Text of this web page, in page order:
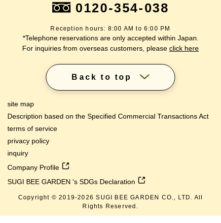
0120-354-038
Reception hours: 8:00 AM to 6:00 PM
*Telephone reservations are only accepted within Japan.
For inquiries from overseas customers, please click here
Back to top
site map
Description based on the Specified Commercial Transactions Act
terms of service
privacy policy
inquiry
Company Profile
SUGI BEE GARDEN 's SDGs Declaration
Copyright © 2019-2026 SUGI BEE GARDEN CO., LTD. All
Rights Reserved.